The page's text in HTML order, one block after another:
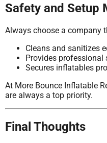
Safety and Setup
Always choose a company
Cleans and sanitizes
Provides professional
Secures inflatables
At More Bounce Inflatable
are always a top priority.
Final Thoughts